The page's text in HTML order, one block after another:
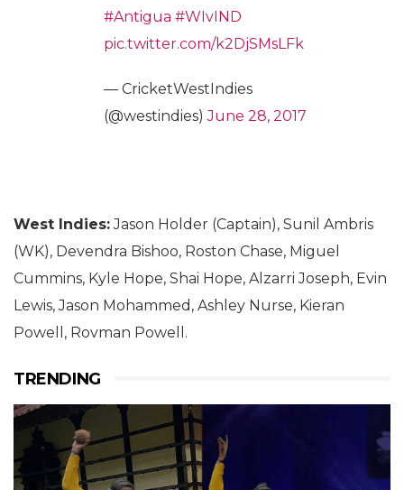
#Antigua #WIvIND
pic.twitter.com/k2DjSMsLFk
— CricketWestIndies
(@westindies)June 28, 2017
West Indies:Jason Holder (Captain), Sunil Ambris
(WK), Devendra Bishoo, Roston Chase, Miguel
Cummins, Kyle Hope, Shai Hope, Alzarri Joseph, Evin
Lewis, Jason Mohammed, Ashley Nurse, Kieran
Powell, Rovman Powell.
TRENDING